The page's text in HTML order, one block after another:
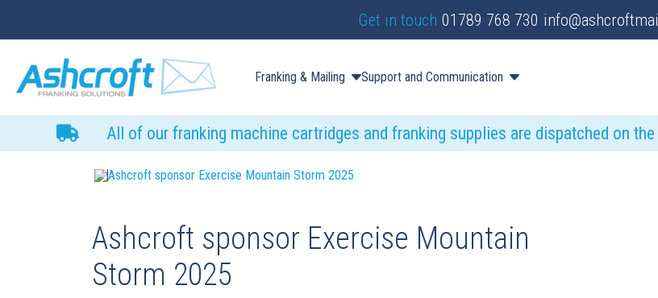
Get in touch 01789 768 730
Franking & Mailing Support and Communication
All of our franking machine cartridges and franking supplies are dispatched on
Ashcroft sponsor Exercise Mountain Storm 2025
Ashcroft sponsor Exercise Mountain
Storm 2025